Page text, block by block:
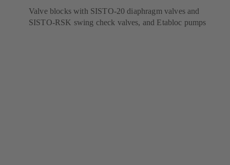
Valve blocks with SISTO-20 diaphragm valves and
SISTO-RSK swing check valves, and Etabloc pumps